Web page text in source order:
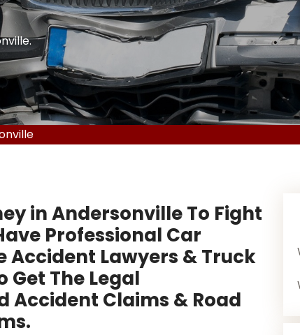
in Andersonville To Fight
Professional Car
Accident Lawyers & Truck
Get The Legal
Accident Claims & Road